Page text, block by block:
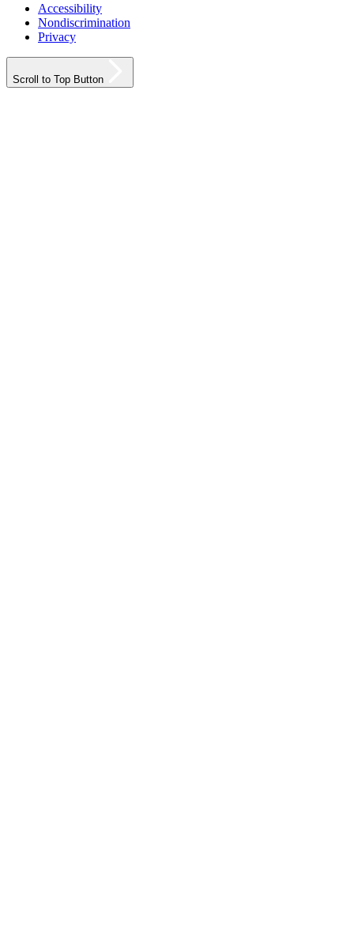
Accessibility
Nondiscrimination
Privacy
Scroll to Top Button